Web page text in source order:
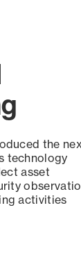
the
technology
asset
activities